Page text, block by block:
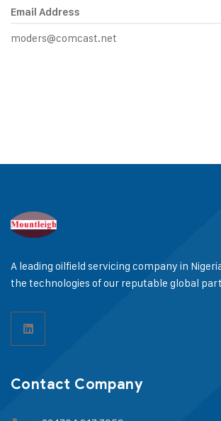
Email Address
moders@comcast.net
A leading oilfield servicing company in
the technologies of our reputable global
Contact Company